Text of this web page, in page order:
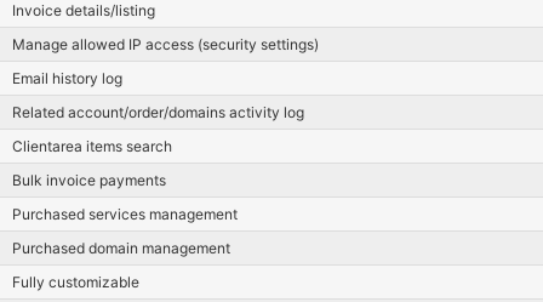
Invoice details/listing
Manage allowed IP access (security settings)
Email history log
Related account/order/domains activity log
Clientarea items search
Bulk invoice payments
Purchased services management
Purchased domain management
Fully customizable